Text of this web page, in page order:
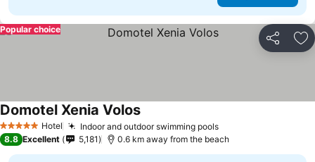
Share
Popular choice
5 Stars Hotel Indoor and outdoor swimming pools
Domotel Xenia Volos
8.8 Excellent 5,181 0.6 km away from the beach